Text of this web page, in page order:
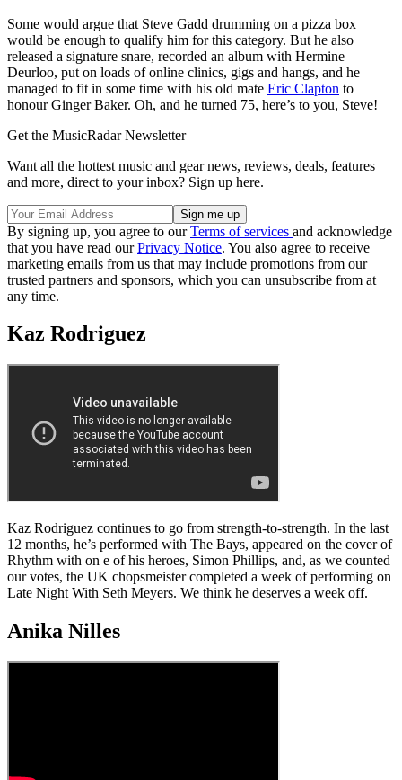
Some would argue that Steve Gadd drumming on a pizza box
would be enough to qualify him for this category. But he also
released a signature snare, recorded an album with Hermine
Deurloo, put on loads of online clinics, gigs and hangs, and he
managed to fit in some time with his old mate Eric Clapton to
honour Ginger Baker. Oh, and he turned 75, here’s to you, Steve!
Get the MusicRadar Newsletter
Want all the hottest music and gear news, reviews, deals, features
and more, direct to your inbox? Sign up here.
By signing up, you agree to ourTerms of services and acknowledge
that you have read ourPrivacy Notice. You also agree to receive
marketing emails from us that may include promotions from our
trusted partners and sponsors, which you can unsubscribe from at
any time.
Kaz Rodriguez
Kaz Rodriguez continues to go from strength-to-strength. In the last
12 months, he’s performed with The Bays, appeared on the cover of
Rhythm with on e of his heroes, Simon Phillips, and, as we counted
our votes, the UK chopsmeister completed a week of performing on
Late Night With Seth Meyers. We think he deserves a week off.
Anika Nilles